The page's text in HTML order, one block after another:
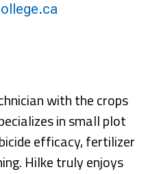
with the crops
in small plot
efficacy, fertilizer
Hilke truly enjoys